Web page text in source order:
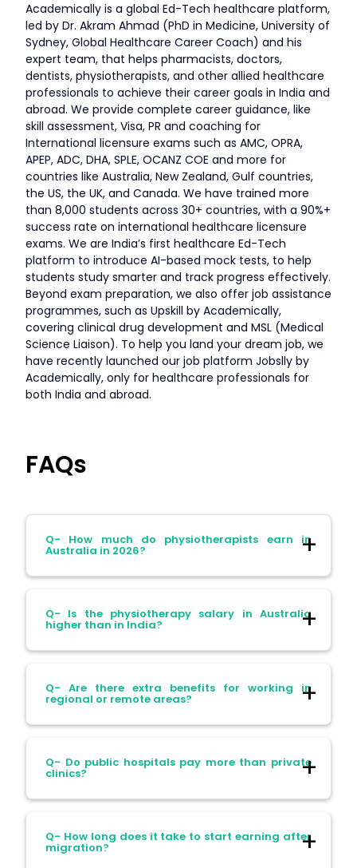
Academically is a global Ed-Tech healthcare platform,
led by Dr. Akram Ahmad (PhD in Medicine, University of
Sydney, Global Healthcare Career Coach) and his
expert team, that helps pharmacists, doctors,
dentists, physiotherapists, and other allied healthcare
professionals to achieve their career goals in India and
abroad. We provide complete career guidance, like
skill assessment, Visa, PR and coaching for
International licensure exams such as AMC, OPRA,
APEP, ADC, DHA, SPLE, OCANZ COE and more for
countries like Australia, New Zealand, Gulf countries,
the US, the UK, and Canada. We have trained more
than 8,000 students across 30+ countries, with a 90%+
success rate on international healthcare licensure
exams. We are India’s first healthcare Ed-Tech
platform to introduce AI-based mock tests, to help
students study smarter and track progress effectively.
Beyond exam preparation, we also offer job assistance
programmes, such as Upskill by Academically,
covering clinical drug development and MSL (Medical
Science Liaison). To help you land your dream job, we
have recently launched our job platform Jobslly by
Academically, only for healthcare professionals for
both India and abroad.
FAQs
Q- How much do physiotherapists earn in
Australia in 2026?
Ans- Salaries range between AUD 65,000
to AUD 110,000 per year. It varies with
Experience
Q- Is the physiotherapy salary in Australia
higher than in India?
Ans- Yes. Australian salaries are
significantly higher. An entry-level
Q- Are there extra benefits for working in
regional or remote areas?
Ans- Yes. Physiotherapists may receive:
Retention bonuses
Q- Do public hospitals pay more than private
clinics?
Ans- Public sector jobs have more stable
pay with benefits. Private practice may
Q- How long does it take to start earning after
migration?